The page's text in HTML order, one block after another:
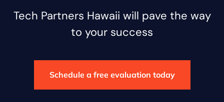
Tech Partners Hawaii will pave the way
to your success
Schedule a free evaluation today